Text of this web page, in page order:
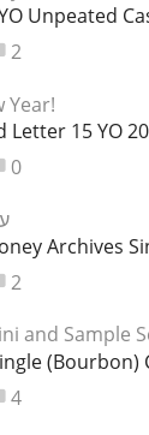
Unpeated
2
Year!
Letter 15 YO
0
Archives
2
and Sample
(Bourbon)
4